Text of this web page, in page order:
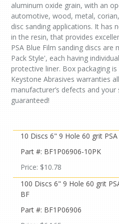
aluminum oxide grain, with an
automotive, wood, metal,
disc sanding applications. It has
in the resin, that provides
PSA Blue Film sanding discs
Pack Style', each having
protective liner. Box packaging
Keystone Abrasives warranties
manufacturer’s defects and
guaranteed!
10 Discs 6" 9 Hole 60 grit
Part #: BF1P06906-10PK
Price: $10.78
100 Discs 6" 9 Hole 60 grit
BF
Part #: BF1P06906